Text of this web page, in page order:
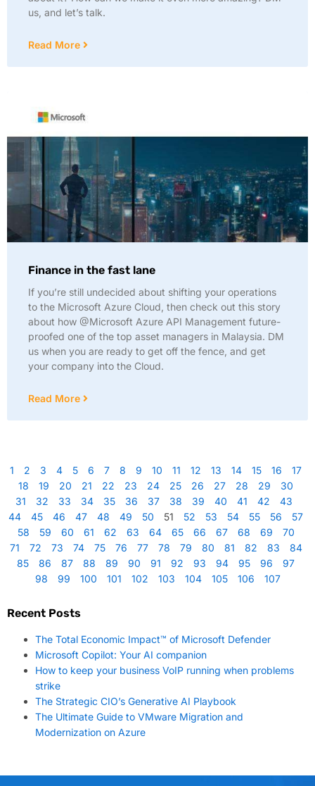
us, and let’s talk.
Read More
Finance in the fast lane
If you’re still undecided about shifting your operations
to the Microsoft Azure Cloud, then check out this story
about how @Microsoft Azure API Management future-
proofed one of the top asset managers in Malaysia. DM
us when you are ready to get off the fence, and get
your company into the Cloud.
Read More
1 2 3 4 5 6 7 8 9 10 11 12 13 14 15 16
17
18
19 20 21 22 23 24 25 26 27 28 29
30
31
32 33 34 35 36 37 38 39 40 41 42
43
44
45 46 47 48 49 50 51 52 53 54 55 56
57
58
59 60 61 62 63 64 65 66 67 68 69
70
71
72 73 74 75 76 77 78 79 80 81 82 83
84
85
86 87 88 89 90 91 92 93 94 95 96
97
98
99 100 101 102 103 104 105 106 107
Recent Posts
The Total Economic Impact™ of Microsoft Defender
Microsoft Copilot: Your AI companion
How to keep your business VoIP running when problems
strike
The Strategic CIO’s Generative AI Playbook
The Ultimate Guide to VMware Migration and
Modernization on Azure